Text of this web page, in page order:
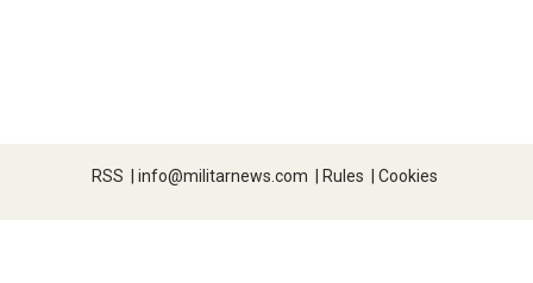
RSS | info@militarnews.com | Rules | Cookies